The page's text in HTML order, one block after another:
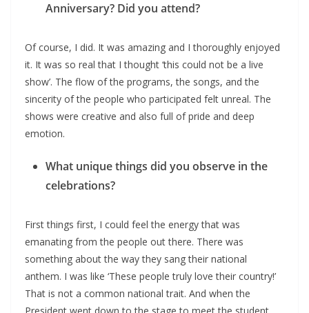
Anniversary? Did you attend?
Of course, I did. It was amazing and I thoroughly enjoyed
it. It was so real that I thought ‘this could not be a live
show’. The flow of the programs, the songs, and the
sincerity of the people who participated felt unreal. The
shows were creative and also full of pride and deep
emotion.
What unique things did you observe in the
celebrations?
First things first, I could feel the energy that was
emanating from the people out there. There was
something about the way they sang their national
anthem. I was like ‘These people truly love their country!’
That is not a common national trait. And when the